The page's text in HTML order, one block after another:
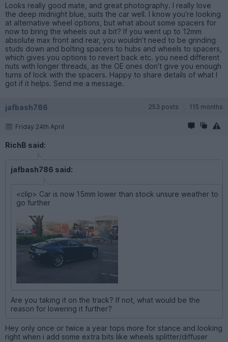
Looks really good mate, and great photography. I really love
the deep midnight blue, suits the car well. I know you’re looking
at alternative wheel options, but what about some spacers for
now to bring the wheels out a bit? If you went up to 12mm
absolute max front and rear, you wouldn’t need to be grinding
studs down and bolting spacers to hubs and wheels to spacers,
which gives you options to revert back etc. you need different
nuts with longer threads, as the OE ones don’t give you enough
turns of lock with the spacers. Happy to share details of what I
got if it helps. Send me a message.
jafbash786 253 posts 115 months
Friday 24th April
RichB said:
jafbash786 said:
<clip> Car is now 15mm lower than stock unsure weather to
go further
Are you taking it on the track? If not, what would be the
reason for lowering it further?
Hey only once or twice a year tops more for stance and looking
right when i add some extra bits like wheels splitter/diffuser